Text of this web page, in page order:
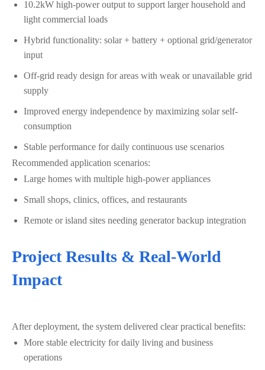
10.2kW high-power output to support larger household and
light commercial loads
Hybrid functionality: solar + battery + optional grid/generator
input
Off-grid ready design for areas with weak or unavailable grid
supply
Improved energy independence by maximizing solar self-
consumption
Stable performance for daily continuous use scenarios
Recommended application scenarios:
Large homes with multiple high-power appliances
Small shops, clinics, offices, and restaurants
Remote or island sites needing generator backup integration
Project Results & Real-World
Impact
After deployment, the system delivered clear practical benefits:
More stable electricity for daily living and business
operations